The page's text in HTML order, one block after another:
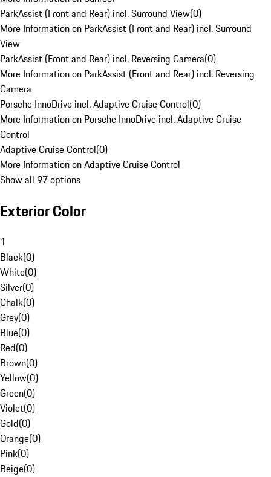
ParkAssist (Front and Rear) incl. Surround View(0)
More Information on ParkAssist (Front and Rear) incl. Surround
View
ParkAssist (Front and Rear) incl. Reversing Camera(0)
More Information on ParkAssist (Front and Rear) incl. Reversing
Camera
Porsche InnoDrive incl. Adaptive Cruise Control(0)
More Information on Porsche InnoDrive incl. Adaptive Cruise
Control
Adaptive Cruise Control(0)
More Information on Adaptive Cruise Control
Show all 97 options
Exterior Color
1
Black(0)
White(0)
Silver(0)
Chalk(0)
Grey(0)
Blue(0)
Red(0)
Brown(0)
Yellow(0)
Green(0)
Violet(0)
Gold(0)
Orange(0)
Pink(0)
Beige(0)